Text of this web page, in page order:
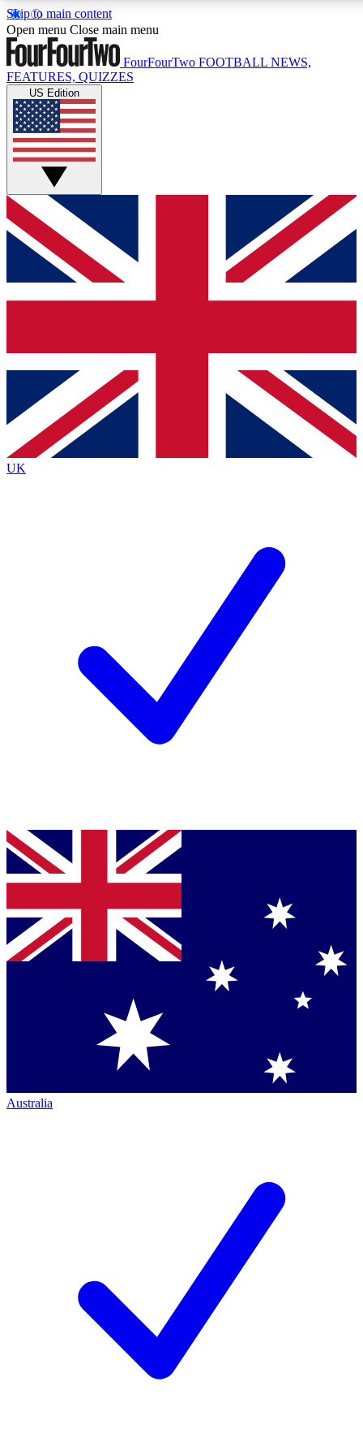
Skip to main content
17
MEMBER FEATURES
Live Q&A Sessions
Weekly interactive sessions
GET CLUB ACCESS QUICK
For the quickest way to join, simply enter your email below
and get access. We will send a confirmation and sign you
up to our newsletter to keep you updated on all your
Contact me with news and offers from other Future brands
By submitting your information you agree to the Terms & Conditions
Privacy Policy
and are aged 16 or over.
Open menu Close main menu
FourFourTwo FOOTBALL NEWS,
FEATURES, QUIZZES
US Edition
UK
Australia